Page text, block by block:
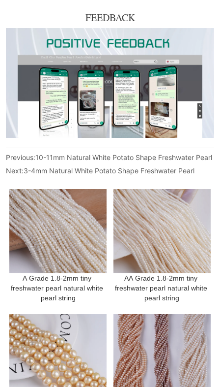
FEEDBACK
Previous:10-11mm Natural White Potato Shape Freshwater Pearl
Next:3-4mm Natural White Potato Shape Freshwater Pearl
A Grade 1.8-2mm tiny
freshwater pearl natural white
pearl string
AA Grade 1.8-2mm tiny
freshwater pearl natural white
pearl string